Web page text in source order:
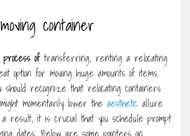
container
oftransferring, renting a relocating
option for moving huge amounts of items.
should recognize that relocating containers
momentarily lower the aesthetic allure
a result, it is crucial that you schedule prompt